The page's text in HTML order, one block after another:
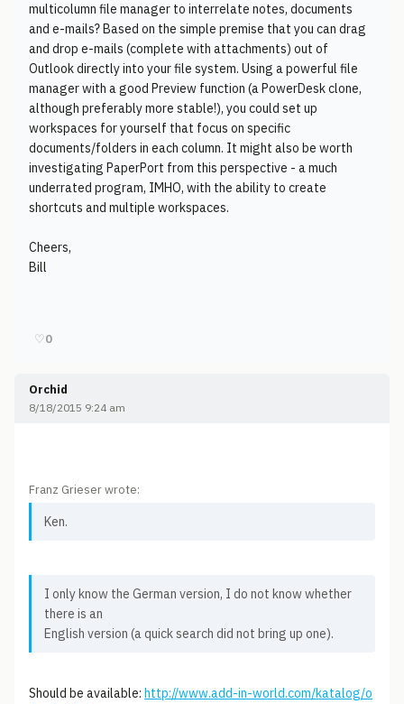
multicolumn file manager to interrelate notes, documents
and e-mails? Based on the simple premise that you can drag
and drop e-mails (complete with attachments) out of
Outlook directly into your file system. Using a powerful file
manager with a good Preview function (a PowerDesk clone,
although preferably more stable!), you could set up
workspaces for yourself that focus on specific
documents/folders in each column. It might also be worth
investigating PaperPort from this perspective - a much
underrated program, IMHO, with the ability to create
shortcuts and multiple workspaces.
Cheers,
Bill
♡0
Orchid
8/18/2015 9:24 am
Franz Grieser wrote:
Ken.
I only know the German version, I do not know whether
there is an
English version (a quick search did not bring up one).
Should be available: http://www.add-in-world.com/katalog/o